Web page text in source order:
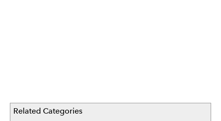
Related Categories